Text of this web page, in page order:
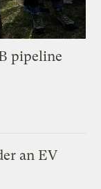
pipeline
an EV